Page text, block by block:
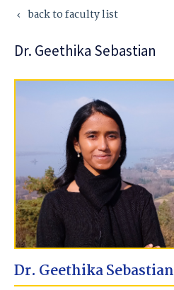
keyboard_arrow_left back to faculty list
Dr. Geethika Sebastian
Dr. Geethika Sebastian